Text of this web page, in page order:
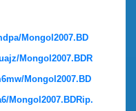
Mongol2007.BD
Mongol2007.BDR
Mongol2007.BD
Mongol2007.BDRip.